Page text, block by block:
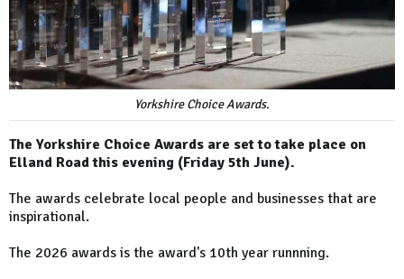
Yorkshire Choice Awards.
The Yorkshire Choice Awards are set to take place on
Elland Road this evening (Friday 5th June).
The awards celebrate local people and businesses that are
inspirational.
The 2026 awards is the award's 10th year runnning.